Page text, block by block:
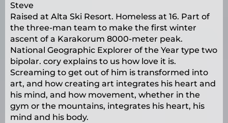
Steve
Raised at Alta Ski Resort. Homeless at 16. Part of
the three-man team to make the first winter
ascent of a Karakorum 8000-meter peak.
National Geographic Explorer of the Year type two
bipolar. cory explains to us how love it is.
Screaming to get out of him is transformed into
art, and how creating art integrates his heart and
his mind, and how movement, whether in the
gym or the mountains, integrates his heart, his
mind and his body.